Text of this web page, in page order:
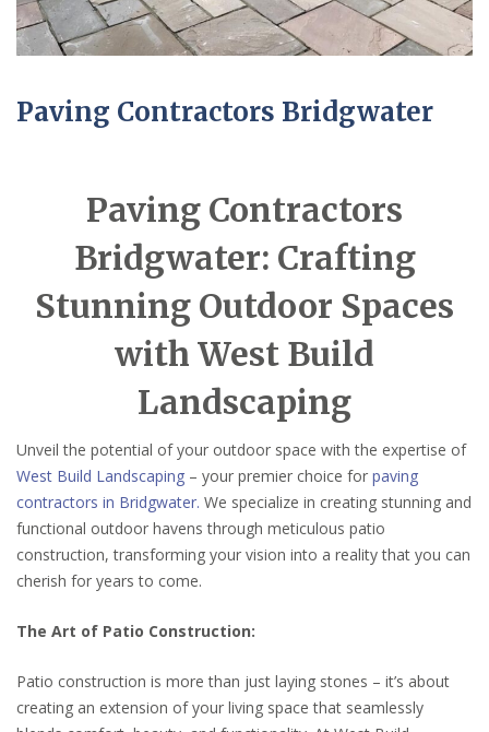
Paving Contractors Bridgwater
Paving Contractors
Bridgwater: Crafting
Stunning Outdoor Spaces
with West Build
Landscaping
Unveil the potential of your outdoor space with the expertise of
West Build Landscaping – your premier choice for paving
contractors in Bridgwater. We specialize in creating stunning and
functional outdoor havens through meticulous patio
construction, transforming your vision into a reality that you can
cherish for years to come.
The Art of Patio Construction:
Patio construction is more than just laying stones – it’s about
creating an extension of your living space that seamlessly